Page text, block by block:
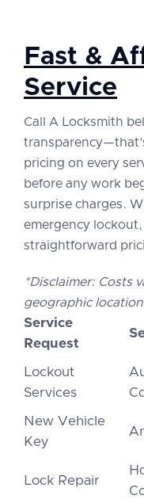
Fast &
Service
Call A Locksmith
pricing on every
before any work
surprise charges.
emergency
straightforward
*Disclaimer: Costs
geographic
Service
Request
Lockout
Services
New Vehicle
Key
Lock Repair